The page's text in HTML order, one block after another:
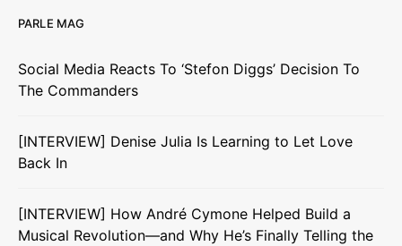
PARLE MAG
Social Media Reacts To ‘Stefon Diggs’ Decision To
The Commanders
[INTERVIEW] Denise Julia Is Learning to Let Love
Back In
[INTERVIEW] How André Cymone Helped Build a
Musical Revolution—and Why He’s Finally Telling the